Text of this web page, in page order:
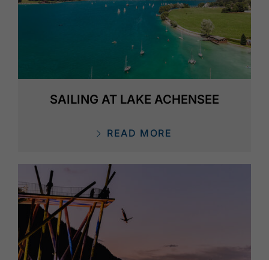
SAILING AT LAKE ACHENSEE
READ MORE